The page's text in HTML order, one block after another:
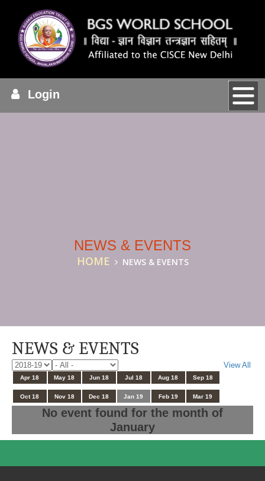
Login
NEWS & EVENTS
HOME NEWS & EVENTS
NEWS & EVENTS
View All
Apr 18 May 18 Jun 18 Jul 18 Aug 18 Sep 18
Oct 18 Nov 18 Dec 18 Jan 19 Feb 19 Mar 19
No event found for the month of
January